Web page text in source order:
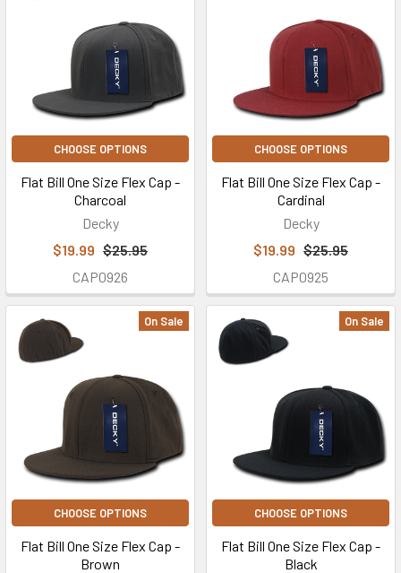
CHOOSE OPTIONS
Flat Bill One Size Flex Cap -
Charcoal
Decky
$19.99 $25.95
CAP0926
CHOOSE OPTIONS
Flat Bill One Size Flex Cap -
Cardinal
Decky
$19.99 $25.95
CAP0925
On Sale
CHOOSE OPTIONS
Flat Bill One Size Flex Cap -
Brown
On Sale
CHOOSE OPTIONS
Flat Bill One Size Flex Cap -
Black